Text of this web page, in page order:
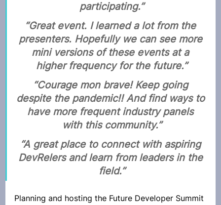
participating.”
“Great event. I learned a lot from the
presenters. Hopefully we can see more
mini versions of these events at a
higher frequency for the future.”
“Courage mon brave! Keep going
despite the pandemic!! And find ways to
have more frequent industry panels
with this community.”
“A great place to connect with aspiring
DevRelers and learn from leaders in the
field.”
Planning and hosting the Future Developer Summit